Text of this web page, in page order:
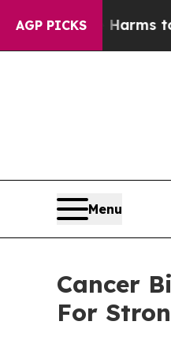
AGP PICKS
Harms to Youth
Menu
Cancer
For